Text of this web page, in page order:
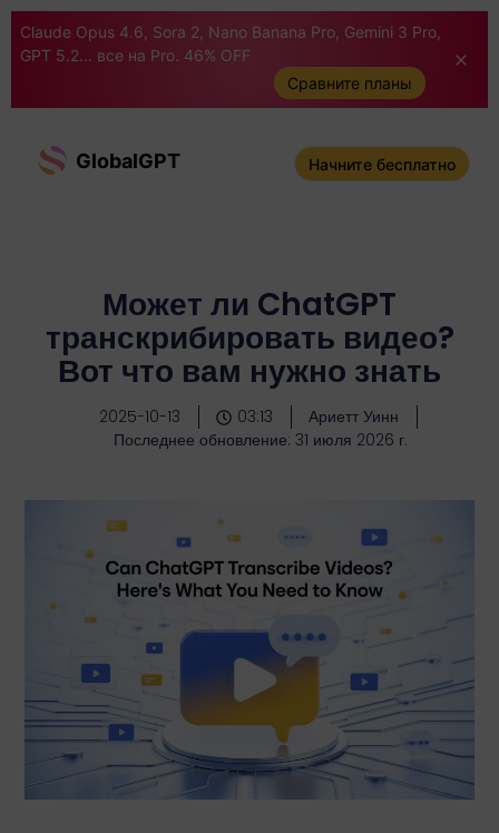
Claude Opus 4.6, Sora 2, Nano Banana Pro, Gemini 3 Pro,
GPT 5.2... все на Pro. 46% OFF
Сравните планы
GlobalGPT Начните бесплатно
Может ли ChatGPT
транскрибировать видео?
Вот что вам нужно знать
2025-10-13 03:13
Ариетт Уинн
Последнее обновление: 31 июля 2026 г.